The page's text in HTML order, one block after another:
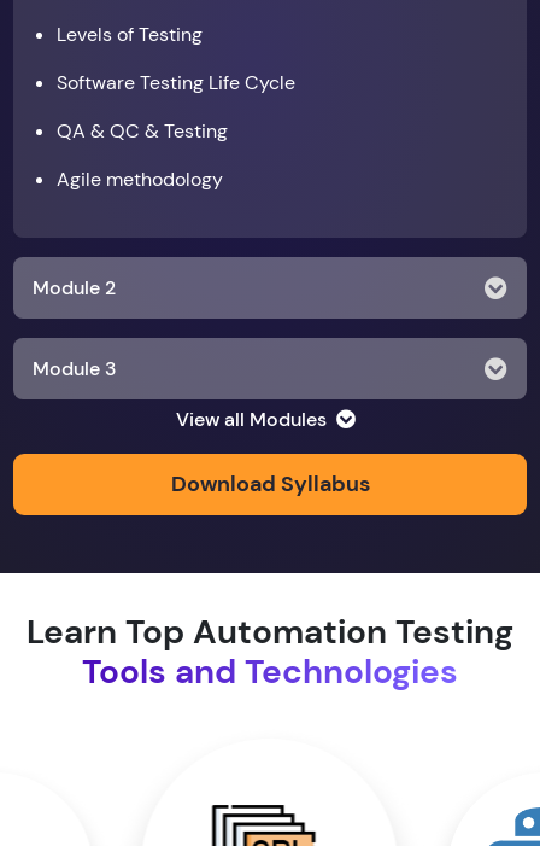
Levels of Testing
Software Testing Life Cycle
QA & QC & Testing
Agile methodology
Module 2
Module 3
Module 4
Module 7
View all Modules
Download Syllabus
Learn Top Automation Testing
Tools and Technologies